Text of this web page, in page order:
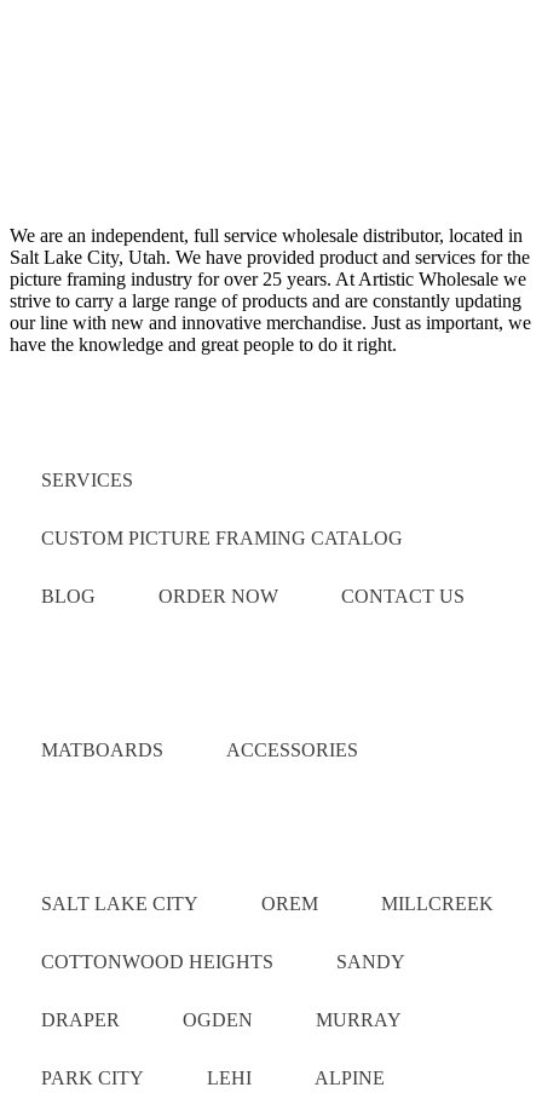
We are an independent, full service wholesale distributor, located in
Salt Lake City, Utah. We have provided product and services for the
picture framing industry for over 25 years. At Artistic Wholesale we
strive to carry a large range of products and are constantly updating
our line with new and innovative merchandise. Just as important, we
have the knowledge and great people to do it right.
SERVICES
CUSTOM PICTURE FRAMING CATALOG
BLOG ORDER NOW CONTACT US
MATBOARDS ACCESSORIES
SALT LAKE CITY OREM MILLCREEK
COTTONWOOD HEIGHTS SANDY
DRAPER OGDEN MURRAY
PARK CITY LEHI ALPINE